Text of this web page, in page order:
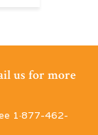
us for more
1·877-462-